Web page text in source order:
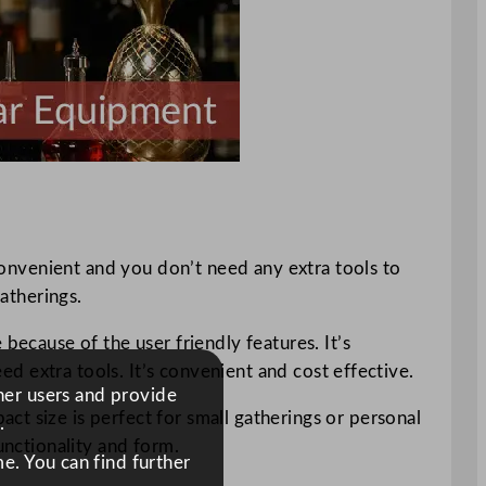
and you don’t need any extra tools to
of the user friendly features. It’s
extra tools. It’s convenient and cost effective.
size is perfect for small gatherings or personal
and form.
users and provide
You can find further